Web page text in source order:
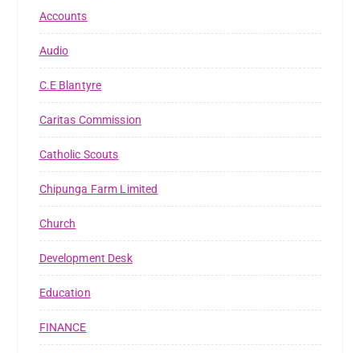
Accounts
Audio
C.E Blantyre
Caritas Commission
Catholic Scouts
Chipunga Farm Limited
Church
Development Desk
Education
FINANCE